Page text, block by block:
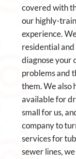
covered with
our highly-
experience.
residential
diagnose your
problems and
them. We also
available for
small for us,
company to
services for
sewer lines,